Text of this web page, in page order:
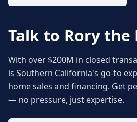
Talk to Rory the
With over $200M in closed
is Southern California's go-to
home sales and financing. Get
— no pressure, just expertise.